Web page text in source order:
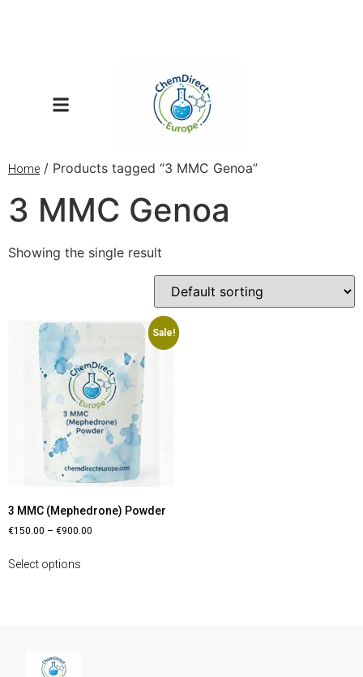
Home / Products tagged “3 MMC Genoa”
3 MMC Genoa
Showing the single result
Sale!
3 MMC (Mephedrone) Powder
€150.00 – €900.00
Select options